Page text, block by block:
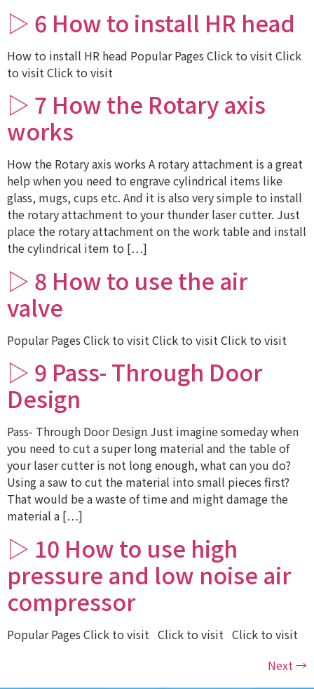
▷ 6 How to install HR head
How to install HR head Popular Pages Click to visit Click
to visit Click to visit
▷ 7 How the Rotary axis
works
How the Rotary axis works A rotary attachment is a great
help when you need to engrave cylindrical items like
glass, mugs, cups etc. And it is also very simple to install
the rotary attachment to your thunder laser cutter. Just
place the rotary attachment on the work table and install
the cylindrical item to […]
▷ 8 How to use the air
valve
Popular Pages Click to visit Click to visit Click to visit
▷ 9 Pass- Through Door
Design
Pass- Through Door Design Just imagine someday when
you need to cut a super long material and the table of
your laser cutter is not long enough, what can you do?
Using a saw to cut the material into small pieces first?
That would be a waste of time and might damage the
material a […]
▷ 10 How to use high
pressure and low noise air
compressor
Popular Pages Click to visit Click to visit Click to visit
Next →